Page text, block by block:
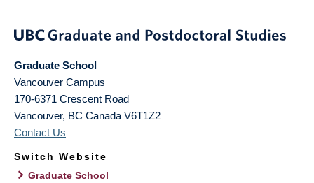
Graduate School
Vancouver Campus
170-6371 Crescent Road
Vancouver, BC Canada V6T1Z2
Contact Us
Switch Website
Graduate School